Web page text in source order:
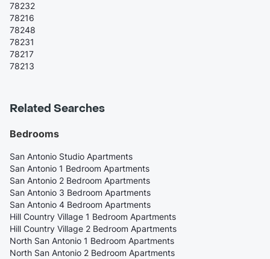
78232
78216
78248
78231
78217
78213
Related Searches
Bedrooms
San Antonio Studio Apartments
San Antonio 1 Bedroom Apartments
San Antonio 2 Bedroom Apartments
San Antonio 3 Bedroom Apartments
San Antonio 4 Bedroom Apartments
Hill Country Village 1 Bedroom Apartments
Hill Country Village 2 Bedroom Apartments
North San Antonio 1 Bedroom Apartments
North San Antonio 2 Bedroom Apartments